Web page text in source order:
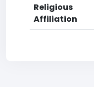
Religious
Affiliation